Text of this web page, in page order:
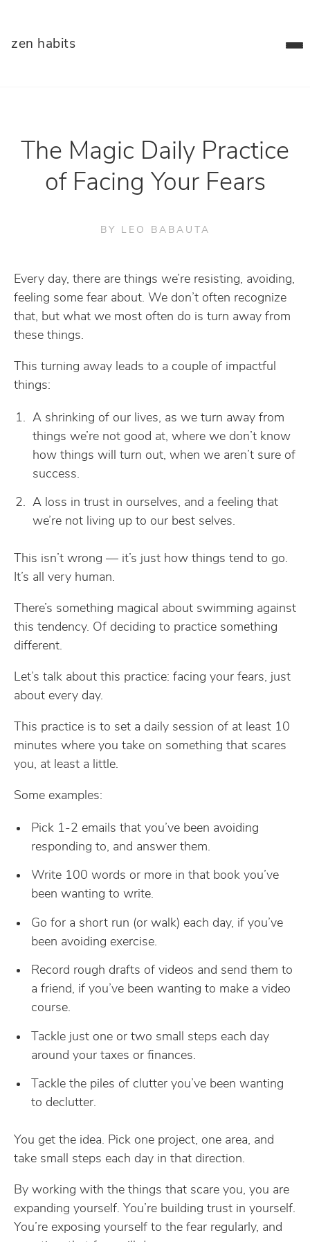
zen habits
The Magic Daily Practice
of Facing Your Fears
BY LEO BABAUTA
Every day, there are things we’re resisting, avoiding,
feeling some fear about. We don’t often recognize
that, but what we most often do is turn away from
these things.
This turning away leads to a couple of impactful
things:
A shrinking of our lives, as we turn away from
things we’re not good at, where we don’t know
how things will turn out, when we aren’t sure of
success.
A loss in trust in ourselves, and a feeling that
we’re not living up to our best selves.
This isn’t wrong — it’s just how things tend to go.
It’s all very human.
There’s something magical about swimming against
this tendency. Of deciding to practice something
different.
Let’s talk about this practice: facing your fears, just
about every day.
This practice is to set a daily session of at least 10
minutes where you take on something that scares
you, at least a little.
Some examples:
Pick 1-2 emails that you’ve been avoiding
responding to, and answer them.
Write 100 words or more in that book you’ve
been wanting to write.
Go for a short run (or walk) each day, if you’ve
been avoiding exercise.
Record rough drafts of videos and send them to
a friend, if you’ve been wanting to make a video
course.
Tackle just one or two small steps each day
around your taxes or finances.
Tackle the piles of clutter you’ve been wanting
to declutter.
You get the idea. Pick one project, one area, and
take small steps each day in that direction.
By working with the things that scare you, you are
expanding yourself. You’re building trust in yourself.
You’re exposing yourself to the fear regularly, and